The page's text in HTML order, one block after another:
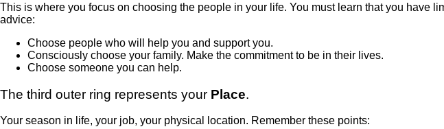
This is where you focus on choosing the people in your life. You must learn that you have
advice:
Choose people who will help you and support you.
Consciously choose your family. Make the commitment to be in their lives.
Choose someone you can help.
The third outer ring represents your Place.
Your season in life, your job, your physical location. Remember these points: